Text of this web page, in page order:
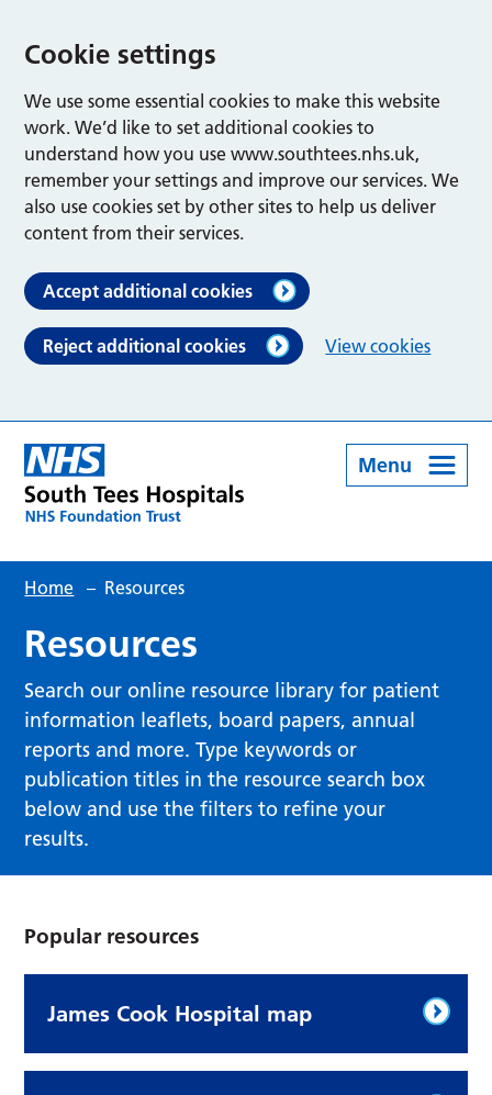
Cookie settings
We use some essential cookies to make this website
work. We’d like to set additional cookies to
understand how you use www.southtees.nhs.uk,
remember your settings and improve our services. We
also use cookies set by other sites to help us deliver
content from their services.
Accept additional cookies
Reject additional cookies View cookies
Menu
Home – Resources
Resources
Search our online resource library for patient
information leaflets, board papers, annual
reports and more. Type keywords or
publication titles in the resource search box
below and use the filters to refine your
results.
Popular resources
James Cook Hospital map